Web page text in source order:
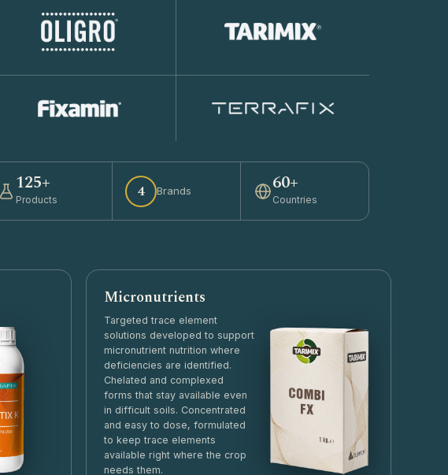
125+
Products 4 Brands 60+
Countries
Micronutrients
Targeted trace element
solutions developed to support
micronutrient nutrition where
deficiencies are identified.
Chelated and complexed
forms that stay available even
in difficult soils. Concentrated
and easy to dose, formulated
to keep trace elements
available right where the crop
needs them.